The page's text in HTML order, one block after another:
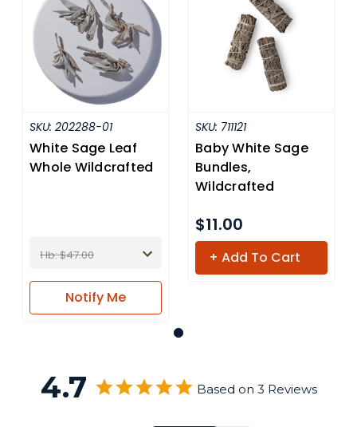
SKU: 202288-01
White Sage Leaf
Whole Wildcrafted
1 lb: $47.00
Notify Me
SKU: 711121
Baby White Sage
Bundles,
Wildcrafted
$11.00
+ Add To Cart
4.7 Based on 3 Reviews